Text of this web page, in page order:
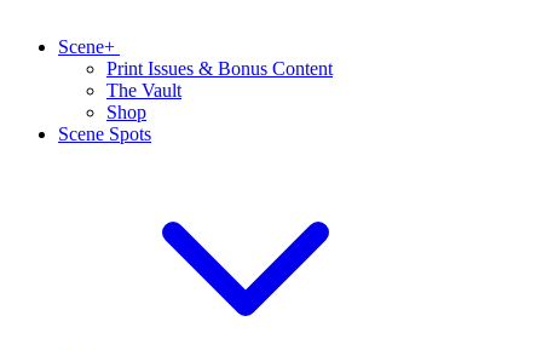
Scene+
Print Issues & Bonus Content
The Vault
Shop
Scene Spots